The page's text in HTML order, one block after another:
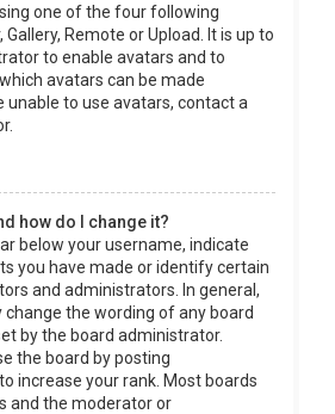
one of the four following
Remote or Upload. It is up to
to enable avatars and to
avatars can be made
unable to use avatars, contact a
how do I change it?
below your username, indicate
you have made or identify certain
and administrators. In general,
the wording of any board
by the board administrator.
the board by posting
increase your rank. Most boards
and the moderator or